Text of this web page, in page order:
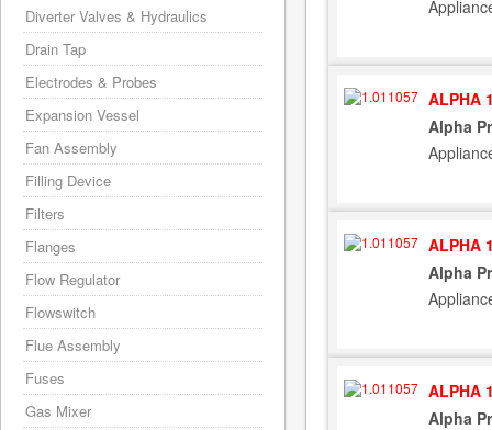
ALPHA
Alpha
ALPHA
Alpha
ALPHA
Alpha
Diverter Valves & Hydraulics
Drain Tap
Electrodes & Probes
Expansion Vessel
Fan Assembly
Filling Device
Filters
Flanges
Flow Regulator
Flowswitch
Flue Assembly
Fuses
Gas Mixer